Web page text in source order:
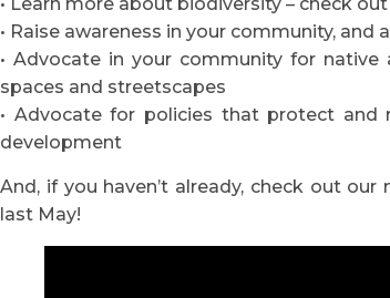
• Raise awareness in your community,
• Advocate in your community for
spaces and streetscapes
• Advocate for policies that protect and
development
And, if you haven’t already, check out our
last May!